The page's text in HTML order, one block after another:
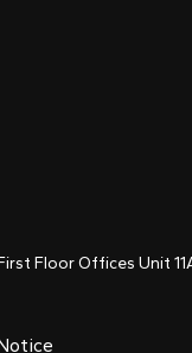
Floor Offices Unit